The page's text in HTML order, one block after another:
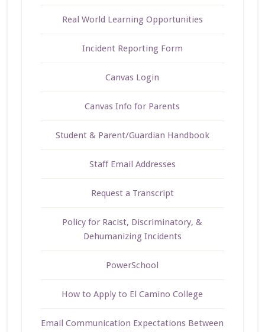
Real World Learning Opportunities
Incident Reporting Form
Canvas Login
Canvas Info for Parents
Student & Parent/Guardian Handbook
Staff Email Addresses
Request a Transcript
Policy for Racist, Discriminatory, &
Dehumanizing Incidents
PowerSchool
How to Apply to El Camino College
Email Communication Expectations Between